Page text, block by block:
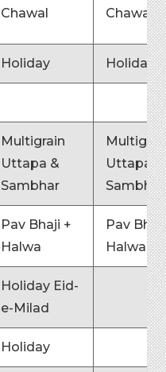
Chawal
Chawal
Holiday Holiday
Multigrain
Uttapa &
Sambhar
Uttapa &
Sambhar
Pav Bhaji +
Halwa
Pav
Halwa
Holiday Eid-
e-Milad
Holiday